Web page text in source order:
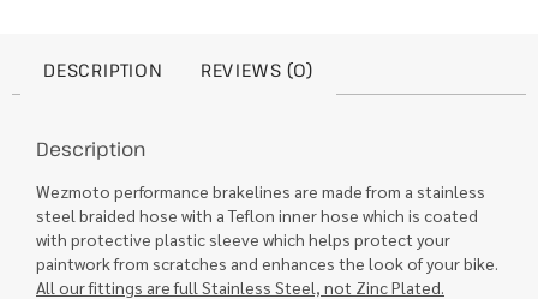
DESCRIPTION REVIEWS (0)
Description
Wezmoto performance brakelines are made from a stainless
steel braided hose with a Teflon inner hose which is coated
with protective plastic sleeve which helps protect your
paintwork from scratches and enhances the look of your bike.
All our fittings are full Stainless Steel, not Zinc Plated.